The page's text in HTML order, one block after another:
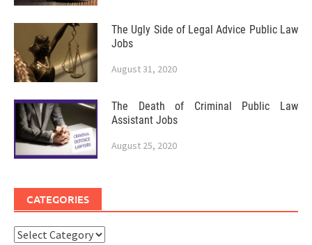
The Ugly Side of Legal Advice Public Law
Jobs
August 31, 2020
The Death of Criminal Public Law
Assistant Jobs
August 25, 2020
CATEGORIES
Categories